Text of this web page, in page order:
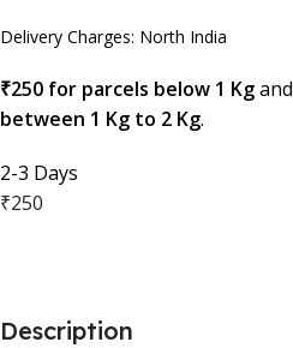
Delivery Charges: North India
₹250 for parcels below 1 Kgand
between 1 Kg to 2 Kg.
2-3 Days
₹250
Description